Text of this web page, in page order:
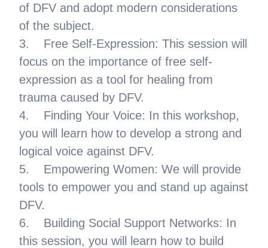
of DFV and adopt modern considerations
of the subject.
3. Free Self-Expression: This session will
focus on the importance of free self-
expression as a tool for healing from
trauma caused by DFV.
4. Finding Your Voice: In this workshop,
you will learn how to develop a strong and
logical voice against DFV.
5. Empowering Women: We will provide
tools to empower you and stand up against
DFV.
6. Building Social Support Networks: In
this session, you will learn how to build